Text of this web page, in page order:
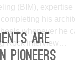
(BIM),
his
whenever he
Rock interview…
ARE
PIONEERS